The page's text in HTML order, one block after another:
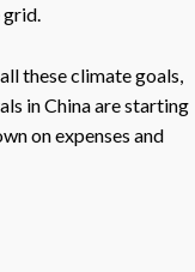
grid.
these climate goals,
in China are starting
on expenses and